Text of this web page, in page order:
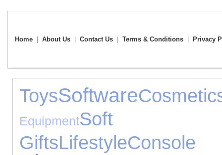
Home About Us Contact Us Terms & Conditions Privacy
ToysSoftware
EquipmentSoft
GiftsLifestyle